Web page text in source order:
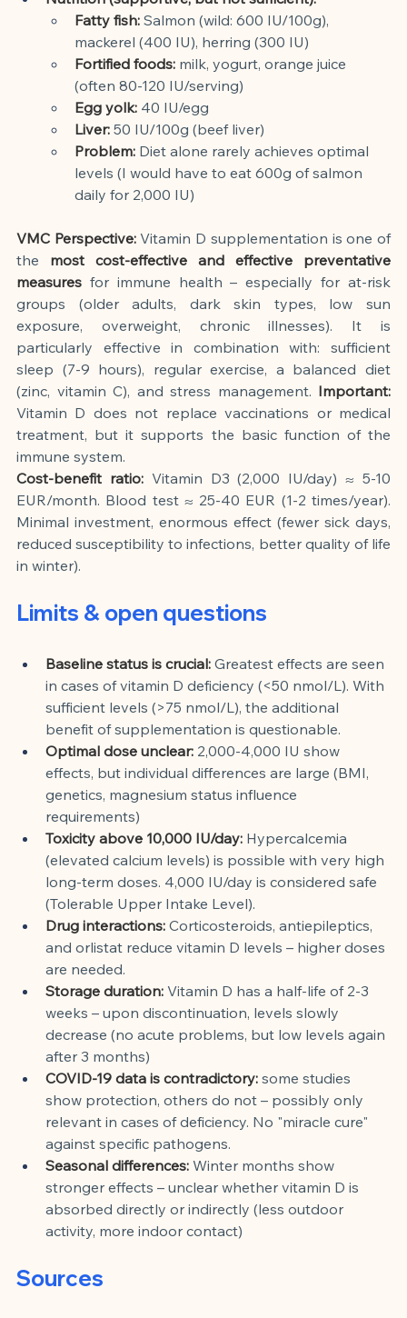
Fatty fish: Salmon (wild: 600 IU/100g),
mackerel (400 IU), herring (300 IU)
Fortified foods: milk, yogurt, orange juice
(often 80-120 IU/serving)
Egg yolk: 40 IU/egg
Liver: 50 IU/100g (beef liver)
Problem: Diet alone rarely achieves optimal
levels (I would have to eat 600g of salmon
daily for 2,000 IU)
VMC Perspective: Vitamin D supplementation is one of
the
most cost-effective and effective preventative
measures for immune health – especially for at-risk
groups (older adults, dark skin types, low sun
exposure, overweight, chronic illnesses). It is
particularly effective in combination with: sufficient
sleep (7-9 hours), regular exercise, a balanced diet
(zinc, vitamin C), and stress management. Important:
Vitamin D does not replace vaccinations or medical
treatment, but it supports the basic function of the
immune system.
Cost-benefit ratio: Vitamin D3 (2,000 IU/day) ≈ 5-10
EUR/month. Blood test ≈ 25-40 EUR (1-2 times/year).
Minimal investment, enormous effect (fewer sick days,
reduced susceptibility to infections, better quality of life
in winter).
Limits & open questions
Baseline status is crucial: Greatest effects are seen
in cases of vitamin D deficiency (<50 nmol/L). With
sufficient levels (>75 nmol/L), the additional
benefit of supplementation is questionable.
Optimal dose unclear: 2,000-4,000 IU show
effects, but individual differences are large (BMI,
genetics, magnesium status influence
requirements)
Toxicity above 10,000 IU/day: Hypercalcemia
(elevated calcium levels) is possible with very high
long-term doses. 4,000 IU/day is considered safe
(Tolerable Upper Intake Level).
Drug interactions: Corticosteroids, antiepileptics,
and orlistat reduce vitamin D levels – higher doses
are needed.
Storage duration: Vitamin D has a half-life of 2-3
weeks – upon discontinuation, levels slowly
decrease (no acute problems, but low levels again
after 3 months)
COVID-19 data is contradictory: some studies
show protection, others do not – possibly only
relevant in cases of deficiency. No "miracle cure"
against specific pathogens.
Seasonal differences: Winter months show
stronger effects – unclear whether vitamin D is
absorbed directly or indirectly (less outdoor
activity, more indoor contact)
Sources